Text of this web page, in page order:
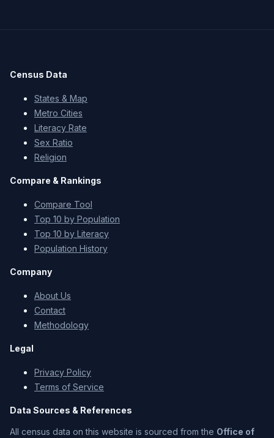
Census Data
States & Map
Metro Cities
Literacy Rate
Sex Ratio
Religion
Compare & Rankings
Compare Tool
Top 10 by Population
Top 10 by Literacy
Population History
Company
About Us
Contact
Methodology
Legal
Privacy Policy
Terms of Service
Data Sources & References
All census data on this website is sourced from the Office of